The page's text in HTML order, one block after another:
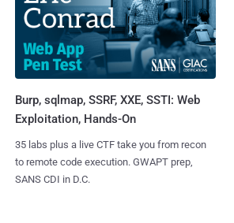
Burp, sqlmap, SSRF, XXE, SSTI: Web
Exploitation, Hands-On
35 labs plus a live CTF take you from recon
to remote code execution. GWAPT prep,
SANS CDI in D.C.